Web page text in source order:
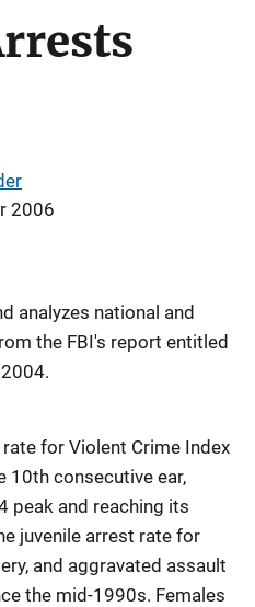
2006
analyzes national and
the FBI's report entitled
for Violent Crime Index
10th consecutive ear,
peak and reaching its
juvenile arrest rate for
and aggravated assault
the mid-1990s. Females